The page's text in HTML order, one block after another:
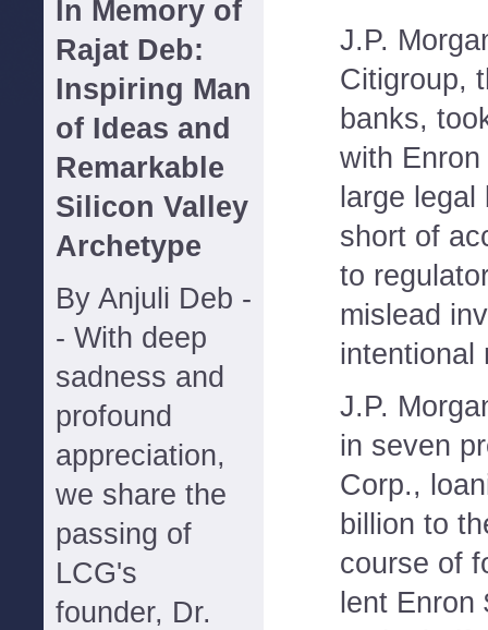
In Memory of
Rajat Deb:
Inspiring Man
of Ideas and
Remarkable
Silicon Valley
Archetype
By Anjuli Deb -
- With deep
sadness and
profound
appreciation,
we share the
passing of
LCG's
founder, Dr.
J.P.
Citigroup,
banks,
with
large
short of
to
mislead
intentional
J.P.
in seven
Corp.,
billion to
course of
lent